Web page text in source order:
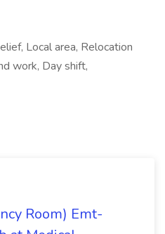
Local area, Relocation
work, Day shift,
Room) Emt-